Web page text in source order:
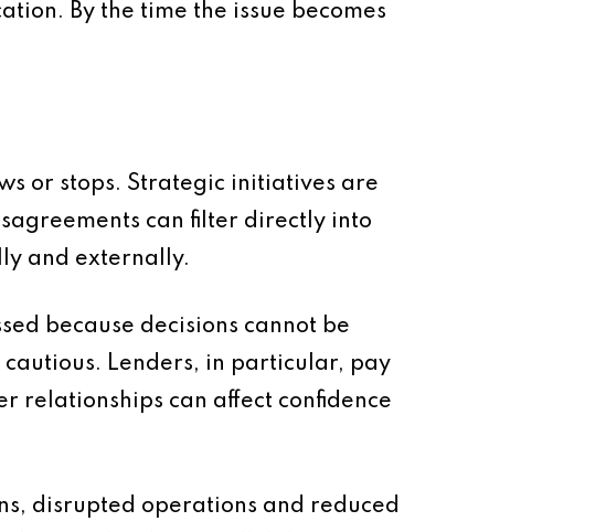
By the time the issue becomes
or stops. Strategic initiatives are
can filter directly into
and externally.
because decisions cannot be
Lenders, in particular, pay
relationships can affect confidence
disrupted operations and reduced